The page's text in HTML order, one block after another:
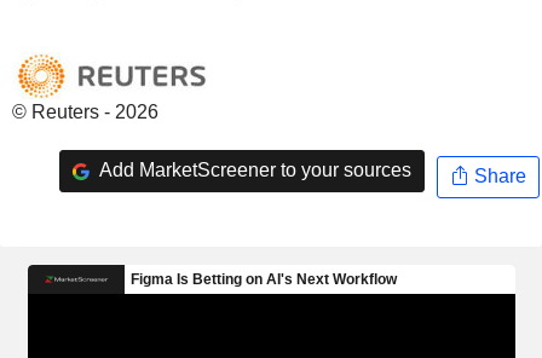
© Reuters - 2026
Add MarketScreener to your sources Share